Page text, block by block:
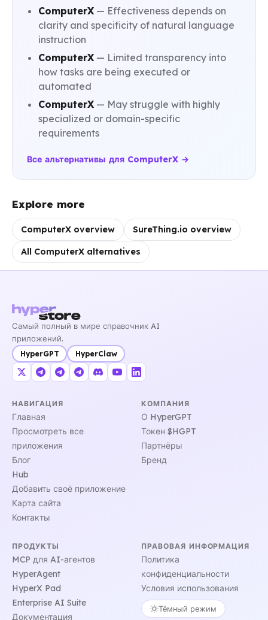
ComputerX — Effectiveness depends on
clarity and specificity of natural language
instruction
ComputerX — Limited transparency into
how tasks are being executed or
automated
ComputerX — May struggle with highly
specialized or domain-specific
requirements
Все альтернативы для ComputerX →
Explore more
ComputerX overview SureThing.io overview
All ComputerX alternatives
Самый полный в мире справочник AI
приложений.
HyperGPT HyperClaw
НАВИГАЦИЯ
Главная
Просмотреть все
приложения
Блог
Hub
Добавить своё приложение
Карта сайта
Контакты
КОМПАНИЯ
О HyperGPT
Токен $HGPT
Партнёры
Бренд
ПРОДУКТЫ
MCP для AI-агентов
HyperAgent
HyperX Pad
Enterprise AI Suite
Документация
ПРАВОВАЯ ИНФОРМАЦИЯ
Политика
конфиденциальности
Условия использования
Тёмный режим